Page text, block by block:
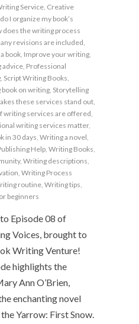
Service, Creative
I organize my book’s
does the writing process
revisions are included,
book, Improve your writing,
advice, Professional
, Script Writing Books,
book on writing, Storytelling
these services stand out,
writing services are offered,
writing services matter,
in 30 days, Writing a novel,
Help, Writing Books,
, Writing descriptions,
, Writing Process
routine, Writing tips,
beginners
Episode 08 of
Voices, brought to
Writing Venture!
highlights the
Ann O’Brien,
enchanting novel
Yarrow: First Snow.